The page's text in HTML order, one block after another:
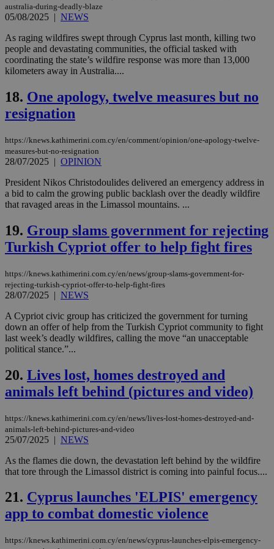
australia-during-deadly-blaze
05/08/2025 | NEWS
As raging wildfires swept through Cyprus last month, killing two
people and devastating communities, the official tasked with
coordinating the state’s wildfire response was more than 13,000
kilometers away in Australia....
18. One apology, twelve measures but no
resignation
https://knews.kathimerini.com.cy/en/comment/opinion/one-apology-twelve-
measures-but-no-resignation
28/07/2025 | OPINION
President Nikos Christodoulides delivered an emergency address in
a bid to calm the growing public backlash over the deadly wildfire
that ravaged areas in the Limassol mountains. ...
19. Group slams government for rejecting
Turkish Cypriot offer to help fight fires
https://knews.kathimerini.com.cy/en/news/group-slams-government-for-
rejecting-turkish-cypriot-offer-to-help-fight-fires
28/07/2025 | NEWS
A Cypriot civic group has criticized the government for turning
down an offer of help from the Turkish Cypriot community to fight
last week’s deadly wildfires, calling the move “an unacceptable
political stance.”...
20. Lives lost, homes destroyed and
animals left behind (pictures and video)
https://knews.kathimerini.com.cy/en/news/lives-lost-homes-destroyed-and-
animals-left-behind-pictures-and-video
25/07/2025 | NEWS
As the flames die down, the devastation left behind by the wildfire
that tore through the Limassol district is coming into painful focus....
21. Cyprus launches 'ELPIS' emergency
app to combat domestic violence
https://knews.kathimerini.com.cy/en/news/cyprus-launches-elpis-emergency-
Strictly necessary
Targeting
Functionality Unclassified
Strictly necessary cookies allow core website
functionality such as user login and account
management. The website cannot be used
Name
Provider/Domain Expiration
__cf_bm
59
LangCookie
knews.kathimerini.com.cy
1 week 3
days
__cf_bm
53
seconds
.nr-data.net
AWSALBCORS
Amazon.com Inc.
uk-script.dotmetrics.net
Google Privacy Policy